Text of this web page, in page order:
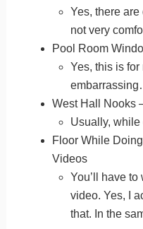
Yes, there are
not very
Pool Room
Yes, this is for
West Hall Nooks
Usually,
Floor While
Videos
You’ll have to
video. Yes, I
that. In the